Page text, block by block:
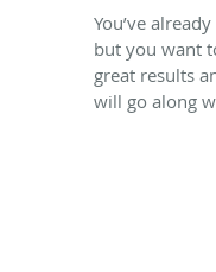
You’ve
but you want
great results
will go along